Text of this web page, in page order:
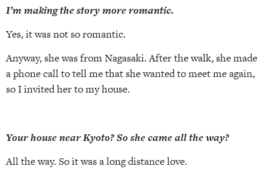
I’m making the story more romantic.
Yes, it was not so romantic.
Anyway, she was from Nagasaki. After the walk, she made
a phone call to tell me that she wanted to meet me again,
so I invited her to my house.
Your house near Kyoto? So she came all the way?
All the way. So it was a long distance love.